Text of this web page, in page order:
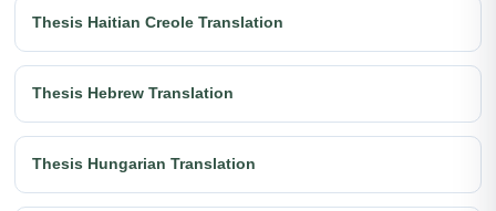
Thesis Haitian Creole Translation
Thesis Hebrew Translation
Thesis Hungarian Translation